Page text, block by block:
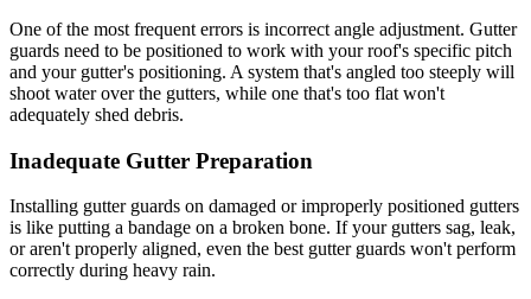
One of the most frequent errors is incorrect angle adjustment. Gutter
guards need to be positioned to work with your roof's specific pitch
and your gutter's positioning. A system that's angled too steeply will
shoot water over the gutters, while one that's too flat won't
adequately shed debris.
Inadequate Gutter Preparation
Installing gutter guards on damaged or improperly positioned gutters
is like putting a bandage on a broken bone. If your gutters sag, leak,
or aren't properly aligned, even the best gutter guards won't perform
correctly during heavy rain.